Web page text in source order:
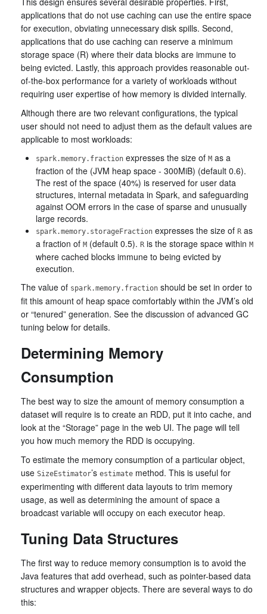
applications that do not use caching can use the entire space
for execution, obviating unnecessary disk spills. Second,
applications that do use caching can reserve a minimum
storage space (R) where their data blocks are immune to
being evicted. Lastly, this approach provides reasonable out-
of-the-box performance for a variety of workloads without
requiring user expertise of how memory is divided internally.
Although there are two relevant configurations, the typical
user should not need to adjust them as the default values are
applicable to most workloads:
spark.memory.fraction expresses the size of M as a
fraction of the (JVM heap space - 300MiB) (default 0.6).
The rest of the space (40%) is reserved for user data
structures, internal metadata in Spark, and safeguarding
against OOM errors in the case of sparse and unusually
large records.
spark.memory.storageFraction expresses the size of R as
a fraction of M (default 0.5). R is the storage space within M
where cached blocks immune to being evicted by
execution.
The value of spark.memory.fraction should be set in order to
fit this amount of heap space comfortably within the JVM’s old
or “tenured” generation. See the discussion of advanced GC
tuning below for details.
Determining Memory
Consumption
The best way to size the amount of memory consumption a
dataset will require is to create an RDD, put it into cache, and
look at the “Storage” page in the web UI. The page will tell
you how much memory the RDD is occupying.
To estimate the memory consumption of a particular object,
use SizeEstimator’s estimate method. This is useful for
experimenting with different data layouts to trim memory
usage, as well as determining the amount of space a
broadcast variable will occupy on each executor heap.
Tuning Data Structures
The first way to reduce memory consumption is to avoid the
Java features that add overhead, such as pointer-based data
structures and wrapper objects. There are several ways to do
this: